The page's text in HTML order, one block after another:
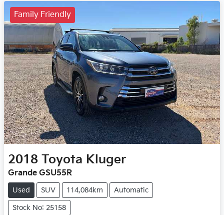
Family Friendly
2018 Toyota Kluger
Grande GSU55R
Used SUV 114,084km Automatic
Stock No: 25158